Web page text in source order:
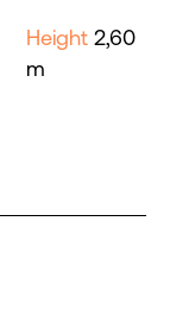
Height 2,60
m